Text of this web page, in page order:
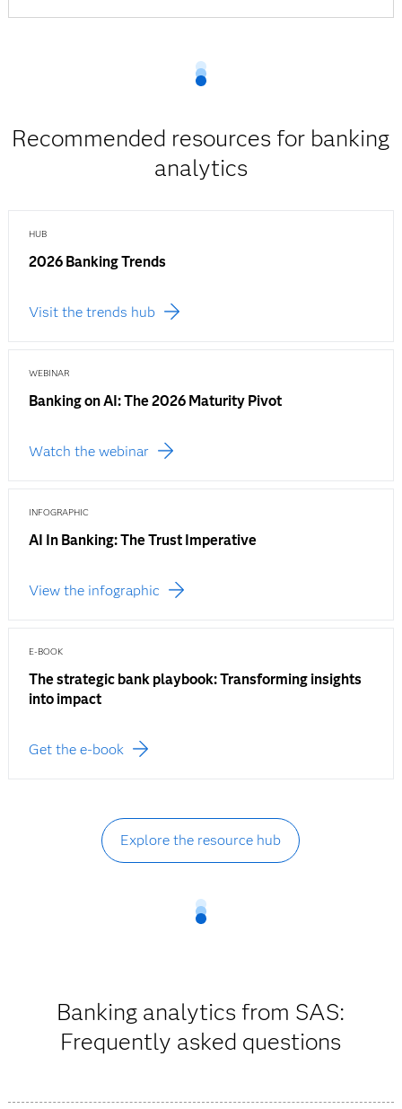
Recommended resources for banking
analytics
HUB
2026 Banking Trends
Visit the trends hub
WEBINAR
Banking on AI: The 2026 Maturity Pivot
Watch the webinar
INFOGRAPHIC
AI In Banking: The Trust Imperative
View the infographic
E-BOOK
The strategic bank playbook: Transforming insights
into impact
Get the e-book
Explore the resource hub
Banking analytics from SAS:
Frequently asked questions